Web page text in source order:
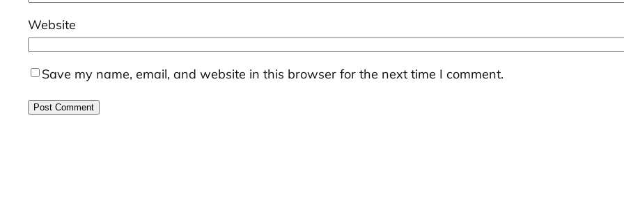
Website
Save my name, email, and website in this browser for the next time I comment.